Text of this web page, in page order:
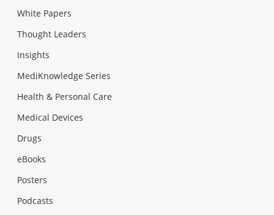
White Papers
Thought Leaders
Insights
MediKnowledge Series
Health & Personal Care
Medical Devices
Drugs
eBooks
Posters
Podcasts